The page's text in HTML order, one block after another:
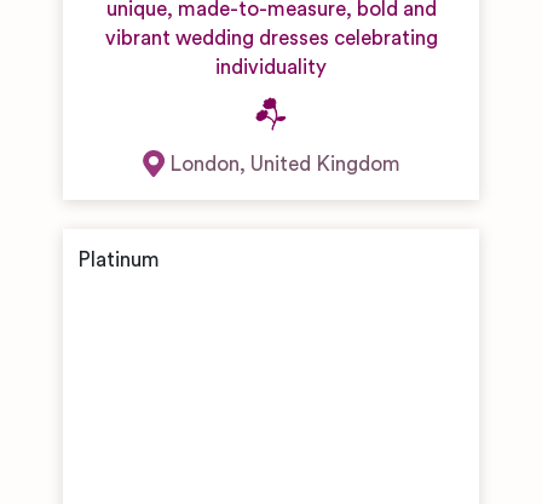
unique, made-to-measure, bold and
vibrant wedding dresses celebrating
individuality
London, United Kingdom